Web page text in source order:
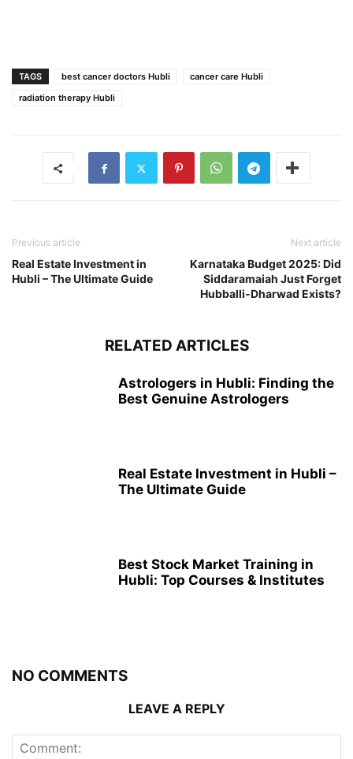
TAGS best cancer doctors Hubli
cancer care Hubli
radiation therapy Hubli
Previous article
Real Estate Investment in
Hubli – The Ultimate Guide
Next article
Karnataka Budget 2025: Did
Siddaramaiah Just Forget
Hubballi-Dharwad Exists?
RELATED ARTICLES
Astrologers in Hubli: Finding the
Best Genuine Astrologers
Real Estate Investment in Hubli –
The Ultimate Guide
Best Stock Market Training in
Hubli: Top Courses & Institutes
NO COMMENTS
LEAVE A REPLY